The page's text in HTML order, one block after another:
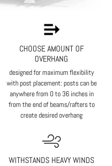
CHOOSE AMOUNT OF
OVERHANG
designed for maximum flexibility
with post placement: posts can be
anywhere from 0 to 36 inches in
from the end of beams/rafters to
create desired overhang
WITHSTANDS HEAVY WINDS